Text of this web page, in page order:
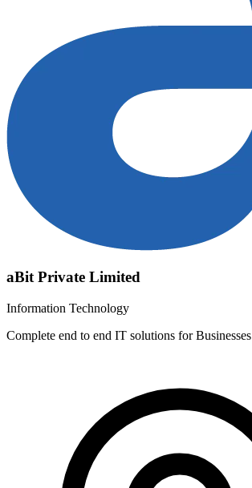
aBit Private Limited
Information Technology
Complete end to end IT solutions for Businesses